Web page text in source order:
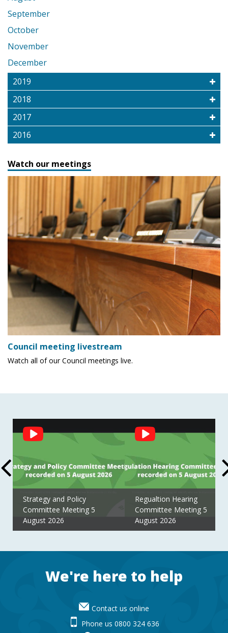
September
October
November
December
2019
2018
2017
2016
Watch our meetings
Council meeting livestream
Watch all of our Council meetings live.
Social
Feed
Strategy and Policy
Committee Meeting 5
August 2026
Regualtion Hearing
Committee Meeting 5
August 2026
FooterWe're here to help
Contact us online
Phone us 0800 324 636